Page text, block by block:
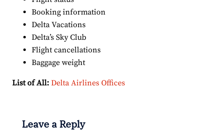
Booking information
Delta Vacations
Delta’s Sky Club
Flight cancellations
Baggage weight
List of All: Delta Airlines Offices
Leave a Reply